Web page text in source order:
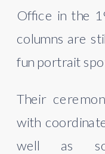
Office in the
columns are
fun portrait
Their
with
well as